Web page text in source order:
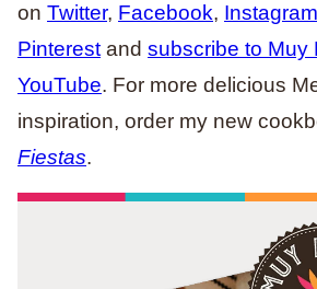
on Twitter, Facebook, Instagram
Pinterestand subscribe to Muy
YouTube. For more delicious
inspiration, order my new
Fiestas.